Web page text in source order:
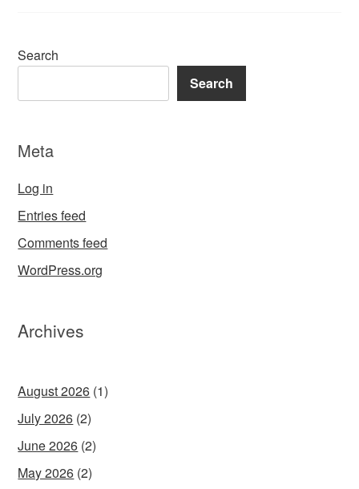
Search
Search
Meta
Log in
Entries feed
Comments feed
WordPress.org
Archives
August 2026 (1)
July 2026 (2)
June 2026 (2)
May 2026 (2)